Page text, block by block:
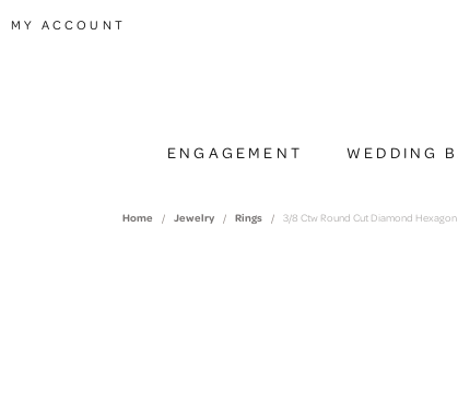
MY ACCOUNT
ENGAGEMENT WEDDING
Home Jewelry Rings 3/8 Ctw Round Cut Diamond